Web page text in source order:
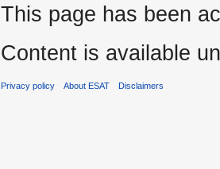
This page has been
Content is available
Privacy policy About ESAT Disclaimers